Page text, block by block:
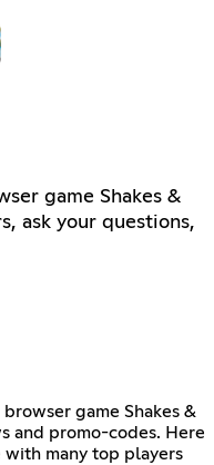
game Shakes &
ask your questions,
game Shakes &
and promo-codes. Here
with many top players